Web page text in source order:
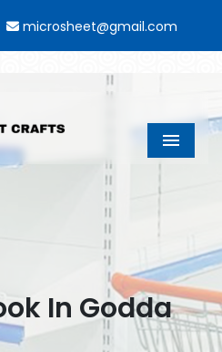
microsheet@gmail.com
Menu
In Godda